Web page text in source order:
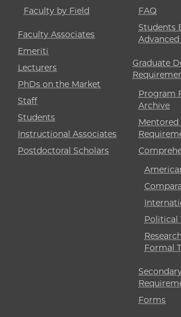
Faculty by Field
Faculty Associates
Emeriti
Lecturers
PhDs on the Market
Staff
Students
Instructional Associates
Postdoctoral Scholars
FAQ
Students
Graduate
Program
Archive
Mentored
Political
Formal
Forms